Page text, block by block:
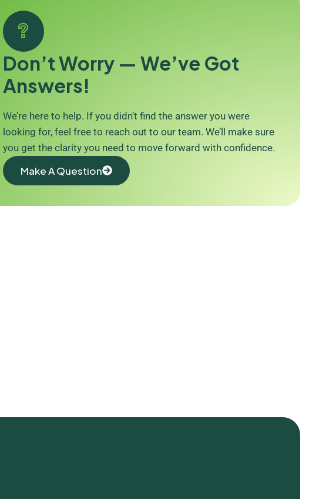
Don’t Worry — We’ve Got
Answers!
We’re here to help. If you didn’t find the answer you were
looking for, feel free to reach out to our team. We’ll make sure
you get the clarity you need to move forward with confidence.
Make A Question